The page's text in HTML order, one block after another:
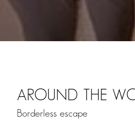
AROUND THE
Borderless escape